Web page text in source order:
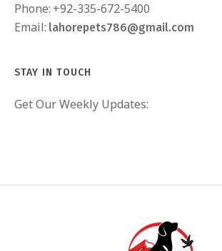
Phone: +92-335-672-5400
Email: lahorepets786@gmail.com
STAY IN TOUCH
Get Our Weekly Updates: